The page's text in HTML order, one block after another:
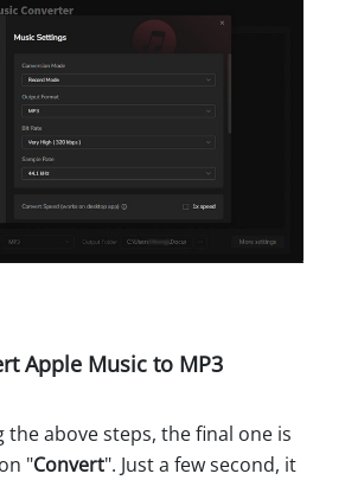
Apple Music to MP3
above steps, the final one is
"Convert". Just a few second, it